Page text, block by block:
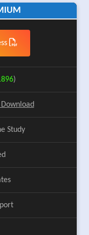
)
Download
Study